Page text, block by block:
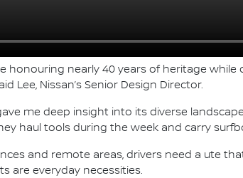
honouring nearly 40 years of heritage
Lee, Nissan’s Senior Design Director.
me deep insight into its diverse
haul tools during the week and carry
and remote areas, drivers need a ute
are everyday necessities.